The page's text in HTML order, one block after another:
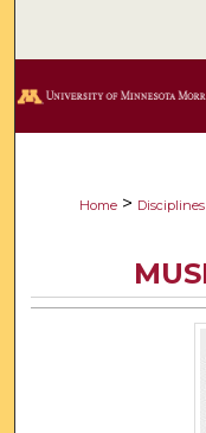
Digital
Home >